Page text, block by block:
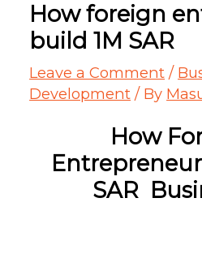
How foreign
build 1M SAR
Leave a Comment /
Development / By
How
SAR